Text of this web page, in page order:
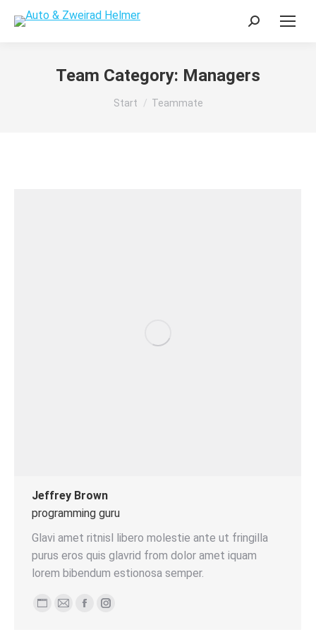
Search:
Team Category: Managers
Sie befinden sich hier:
Start Teammate
Jeffrey Brown
programming guru
Glavi amet ritnisl libero molestie ante ut fringilla
purus eros quis glavrid from dolor amet iquam
lorem bibendum estionosa semper.
Persönlicher
E-
FacebookInstagram